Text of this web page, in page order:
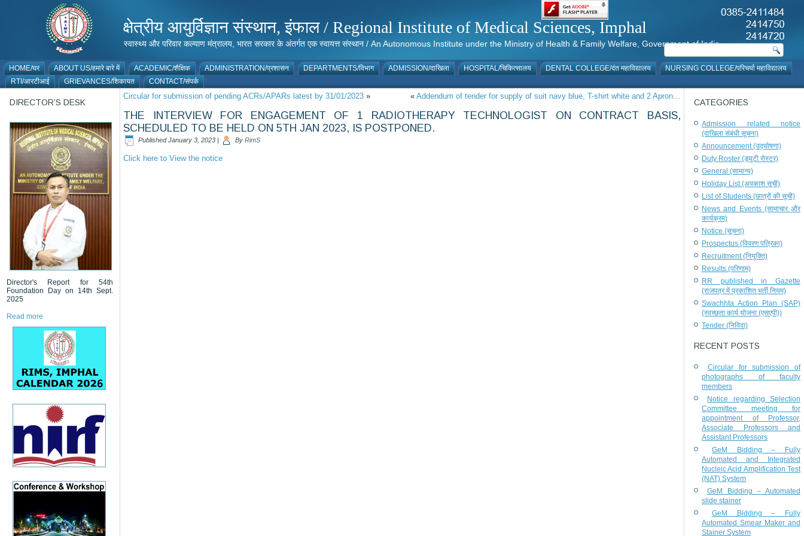
क्षेत्रीय आयुर्विज्ञान संस्थान, इंफाल / Regional Institute of Medical Sciences, Imphal
स्वास्थ्य और परिवार कल्याण मंत्रालय, भारत सरकार के अंतर्गत एक स्वायत्त संस्थान / An Autonomous Institute under the Ministry of Health & Family Welfare, Government of India
HOME/घर ABOUT US/हमारे बारे में ACADEMIC/शैक्षिक ADMINISTRATION/प्रशासन DEPARTMENTS/विभाग ADMISSION/दाखिला HOSPITAL/चिकित्सालय DENTAL COLLEGE/दंत महाविद्यालय
NURSING COLLEGE/परिचर्या महाविद्यालय
RTI/आरटीआई
GRIEVANCES/शिकायत CONTACT/संपर्क
DIRECTOR’S DESK
Director's Report for 54th
Foundation Day on 14th Sept.
2025
Read more
Circular for submission of pending ACRs/APARs latest by 31/01/2023 » « Addendum of tender for supply of suit navy blue, T-shirt white and 2 Apron…
THE INTERVIEW FOR ENGAGEMENT OF 1 RADIOTHERAPY TECHNOLOGIST ON CONTRACT BASIS,
SCHEDULED TO BE HELD ON 5TH JAN 2023, IS POSTPONED.
Published January 3, 2023 | By RimS
Click here to View the notice
CATEGORIES
Admission related notice
(दाखिला संबंधी सूचना)
Announcement (उद्घोषणा)
Duty Roster (ड्यूटी रोस्टर)
General (सामान्य)
Holiday List (अवकाश सूची)
List of Students (छात्रों की सूची)
News and Events (सामाचार और
कार्यक्रम)
Notice (सूचना)
Prospectus (विवरण पत्रिका)
Recruitment (नियुक्ति)
Results (परिणाम)
RR published in Gazette
(राजपत्र में प्रकाशित भर्ती नियम)
Swachhta Action Plan (SAP)
(स्वच्छता कार्य योजना (एसएपी))
Tender (निविदा)
RECENT POSTS
Circular for submission of
photographs of faculty
members
Notice regarding Selection
Committee meeting for
appointment of Professor,
Associate Professors and
Assistant Professors
GeM Bidding – Fully
Automated and Integrated
Nucleic Acid Amplification Test
(NAT) System
GeM Bidding – Automated
slide stainer
GeM Bidding – Fully
Automated Smear Maker and
Stainer System